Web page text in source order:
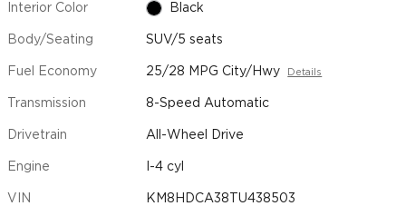
Interior Color Black
Body/Seating SUV/5 seats
Fuel Economy 25/28 MPG City/Hwy Details
Transmission 8-Speed Automatic
Drivetrain All-Wheel Drive
Engine I-4 cyl
VIN KM8HDCA38TU438503